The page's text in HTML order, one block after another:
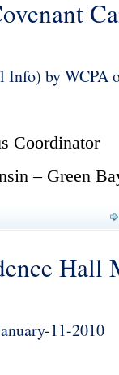
Info) by WCPA
Coordinator
– Green
Hall
11-2010